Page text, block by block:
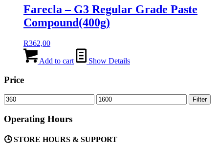
Farecla – G3 Regular Grade Paste
Compound(400g)
R362,00
Add to cart Show Details
Price
Min
price
Max
price
Filter
Operating Hours
🕒 STORE HOURS & SUPPORT